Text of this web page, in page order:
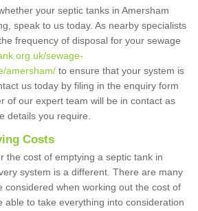
your septic tanks in Amersham
speak to us today. As nearby specialists
frequency of disposal for your sewage
sewage-
amersham/ to ensure that your system is
us today by filing in the enquiry form
of our expert team will be in contact as
details you require.
Costs
the cost of emptying a septic tank in
system is a different. There are many
considered when working out the cost of
able to take everything into consideration